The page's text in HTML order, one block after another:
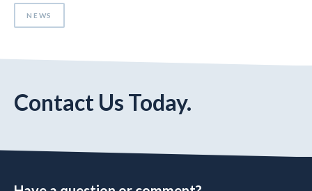
NEWS
Contact Us Today.